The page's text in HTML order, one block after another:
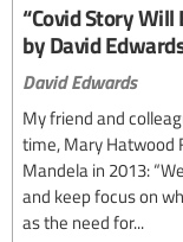
“Covid Story
by David
David Edwards
My friend and
time, Mary Hatwood
Mandela in 2013:
and keep focus on
as the need for...